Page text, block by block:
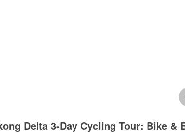
Delta 3-Day Cycling Tour: Bike &